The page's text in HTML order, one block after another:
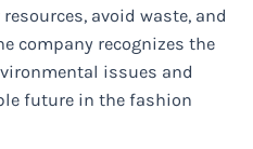
avoid waste, and
company recognizes the
issues and
future in the fashion